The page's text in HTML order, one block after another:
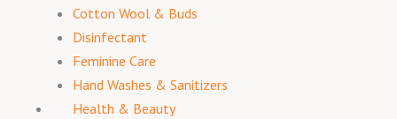
Cotton Wool & Buds
Disinfectant
Feminine Care
Hand Washes & Sanitizers
Health & Beauty